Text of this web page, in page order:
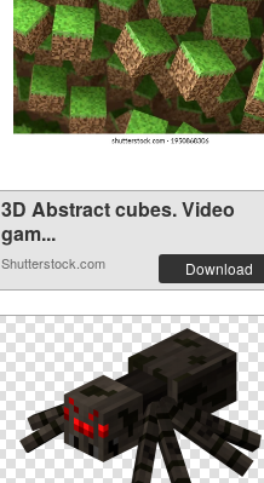
3D Abstract cubes. Video
gam...
Shutterstock.com Download